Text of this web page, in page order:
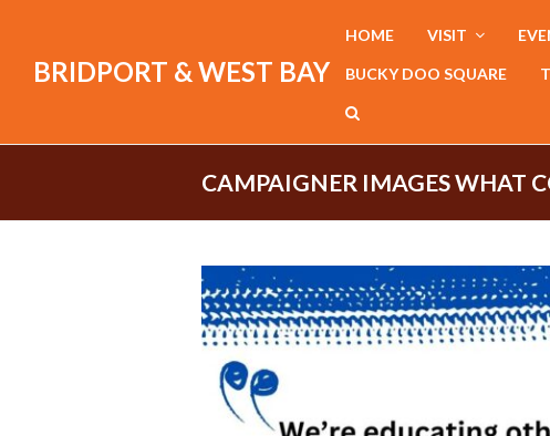
BRIDPORT & WEST BAY
HOME VISIT
BUCKY DOO SQUARE
CAMPAIGNER IMAGES WHAT